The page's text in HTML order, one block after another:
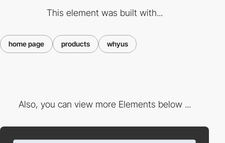
This element was built with...
home page products whyus
Also, you can view more Elements below ...